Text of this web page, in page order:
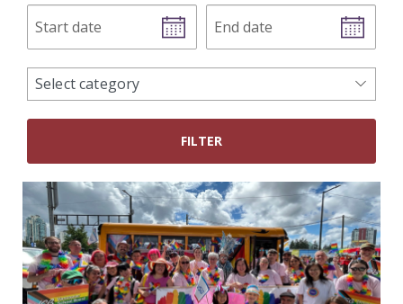
Start
date
End
date
news
categories
Select category